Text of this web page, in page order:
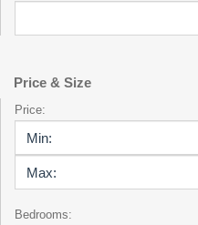
Price & Size
Price:
Bedrooms: